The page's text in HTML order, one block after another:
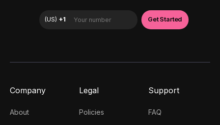
Company
About
Legal
Policies
Support
FAQ